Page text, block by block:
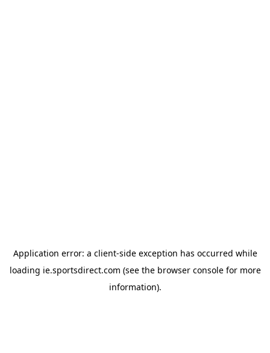
Application error: a client-side exception has occurred while
loading ie.sportsdirect.com (see the browser consolefor more
information).